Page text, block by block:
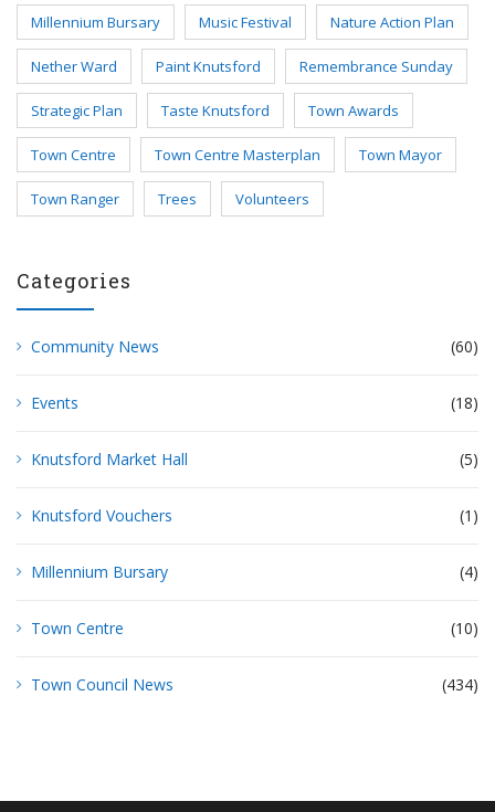
Millennium Bursary Music Festival Nature Action Plan
Nether Ward Paint Knutsford Remembrance Sunday
Strategic Plan Taste Knutsford Town Awards
Town Centre Town Centre Masterplan Town Mayor
Town Ranger Trees Volunteers
Categories
Community News (60)
Events (18)
Knutsford Market Hall (5)
Knutsford Vouchers (1)
Millennium Bursary (4)
Town Centre (10)
Town Council News (434)